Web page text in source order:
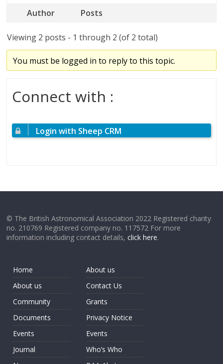
Author Posts
Viewing 2 posts - 1 through 2 (of 2 total)
You must be logged in to reply to this topic.
Connect with :
Login with Sheep CRM
© The British Astronomical Association 2022 Registered charity
no. 210769 Registered company no. 117572 For more
information including contact details,click here.
Home
About us
Community
Documents
Events
Journal
About us
Contact Us
Grants
Privacy Notice
Events
Who’s Who